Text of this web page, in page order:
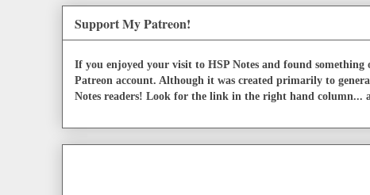
Support My Patreon!
If you enjoyed your visit to HSP Notes and found
Patreon account. Although it was created primarily to
Notes readers! Look for the link in the right hand column...